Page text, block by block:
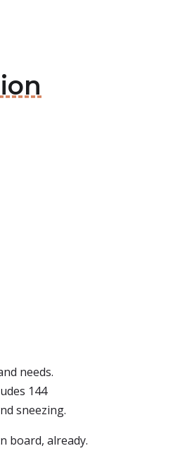
needs.
144
sneezing.
board, already.